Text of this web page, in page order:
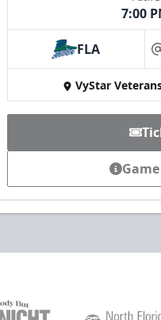
7:00
FLA
VyStar